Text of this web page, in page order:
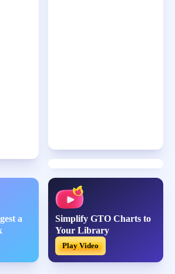
a
Simplify GTO Charts to
Your Library
Play Video